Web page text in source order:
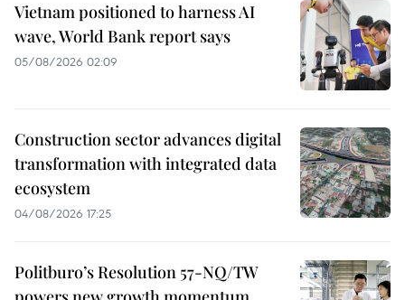
Vietnam positioned to harness AI
wave, World Bank report says
05/08/2026 02:09
Construction sector advances digital
transformation with integrated data
ecosystem
04/08/2026 17:25
Politburo’s Resolution 57-NQ/TW